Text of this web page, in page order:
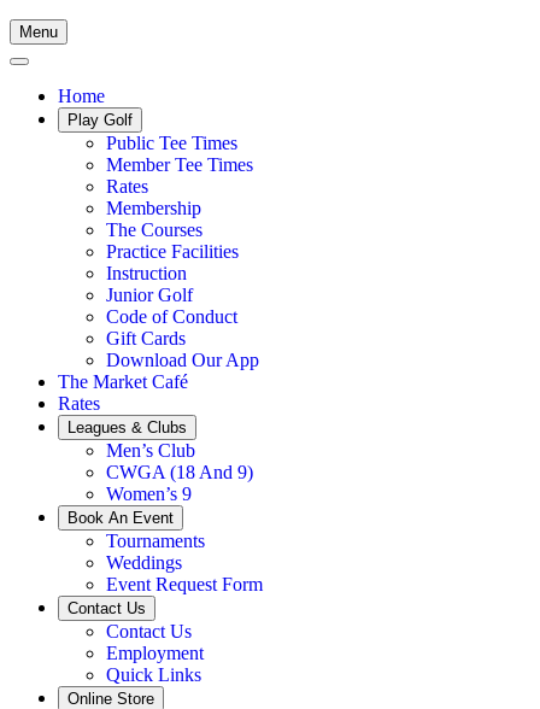
Menu
Home
Play Golf
Public Tee Times
Member Tee Times
Rates
Membership
The Courses
Practice Facilities
Instruction
Junior Golf
Code of Conduct
Gift Cards
Download Our App
The Market Café
Rates
Leagues & Clubs
Men’s Club
CWGA (18 And 9)
Women’s 9
Book An Event
Tournaments
Weddings
Event Request Form
Contact Us
Contact Us
Employment
Quick Links
Online Store